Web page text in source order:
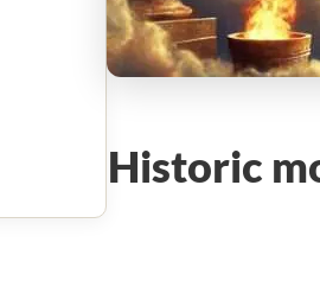
Historic